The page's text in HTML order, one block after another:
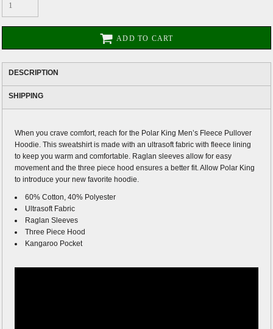
ADD TO CART
DESCRIPTION
SHIPPING
When you crave comfort, reach for the Polar King Men’s Fleece Pullover
Hoodie. This sweatshirt is made with an ultrasoft fabric with fleece lining
to keep you warm and comfortable. Raglan sleeves allow for easy
movement and the three piece hood ensures a better fit. Allow Polar King
to introduce your new favorite hoodie.
60% Cotton, 40% Polyester
Ultrasoft Fabric
Raglan Sleeves
Three Piece Hood
Kangaroo Pocket